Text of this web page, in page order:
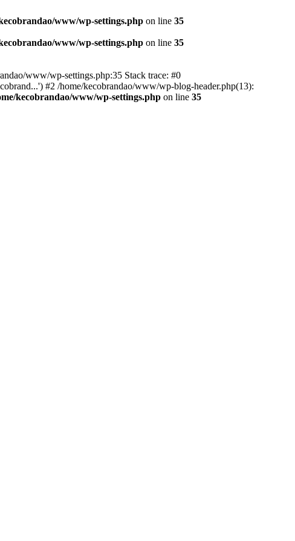
www/wp-settings.php on line 35
www/wp-settings.php on line 35
www/wp-settings.php:35 Stack trace: #0
#2 /home/kecobrandao/www/wp-blog-header.php(13):
kecobrandao/www/wp-settings.php on line 35